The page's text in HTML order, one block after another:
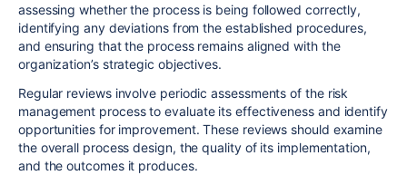
assessing whether the process is being followed correctly,
identifying any deviations from the established procedures,
and ensuring that the process remains aligned with the
organization’s strategic objectives.
Regular reviews involve periodic assessments of the risk
management process to evaluate its effectiveness and identify
opportunities for improvement. These reviews should examine
the overall process design, the quality of its implementation,
and the outcomes it produces.